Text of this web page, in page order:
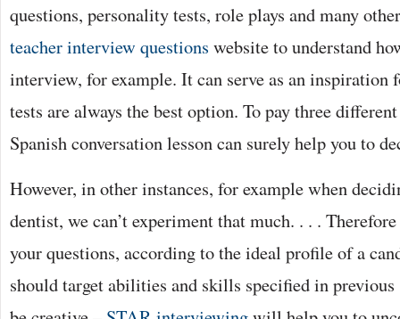
questions, personality tests, role plays and many
teacher interview questions website to understand
interview, for example. It can serve as an
tests are always the best option. To pay three
Spanish conversation lesson can surely help you to
However, in other instances, for example when
dentist, we can’t experiment that much. . . .
your questions, according to the ideal profile of a
should target abilities and skills specified in previous